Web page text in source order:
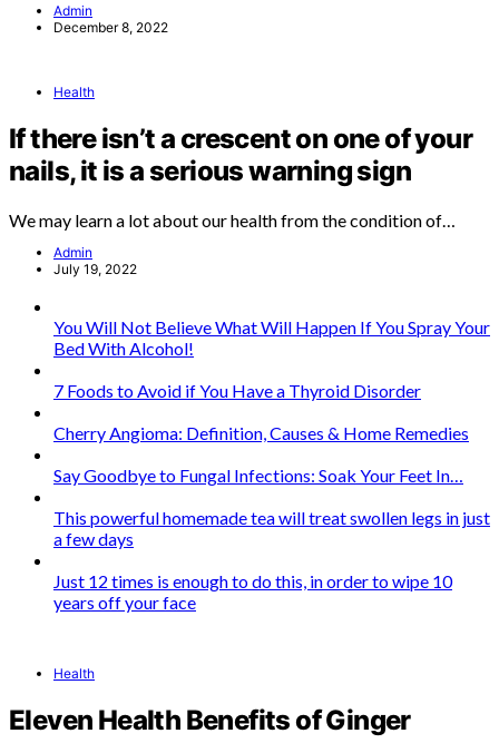
Admin
December 8, 2022
Health
If there isn’t a crescent on one of your
nails, it is a serious warning sign
We may learn a lot about our health from the condition of…
Admin
July 19, 2022
You Will Not Believe What Will Happen If You Spray Your
Bed With Alcohol!
7 Foods to Avoid if You Have a Thyroid Disorder
Cherry Angioma: Definition, Causes & Home Remedies
Say Goodbye to Fungal Infections: Soak Your Feet In…
This powerful homemade tea will treat swollen legs in just
a few days
Just 12 times is enough to do this, in order to wipe 10
years off your face
Health
Eleven Health Benefits of Ginger